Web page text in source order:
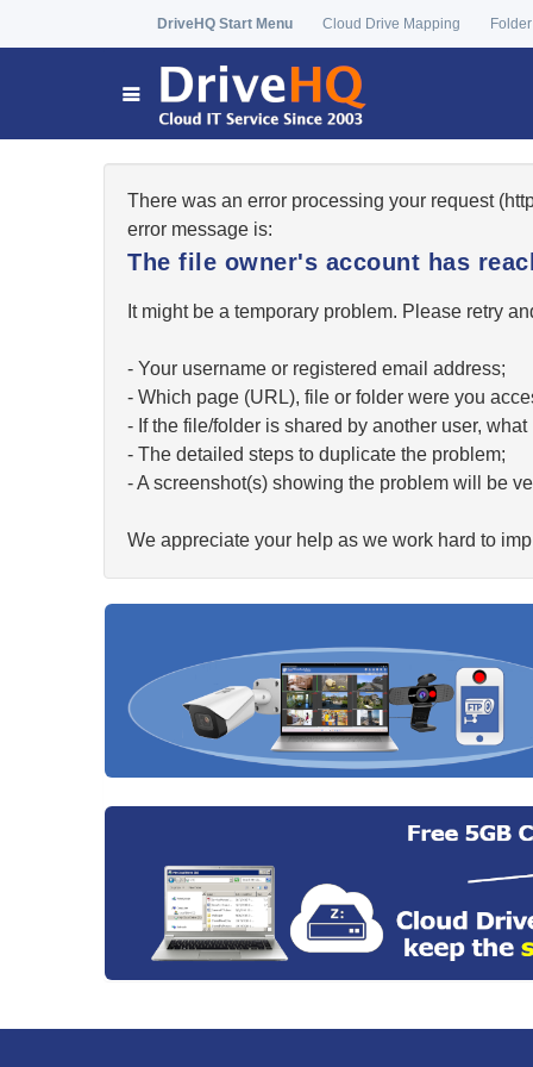
DriveHQ Start Menu Cloud Drive Mapping
There was an error processing your request
error message is:
The file owner's account has
It might be a temporary problem. Please retry
- Your username or registered email address;
- Which page (URL), file or folder were you
- If the file/folder is shared by another user,
- The detailed steps to duplicate the problem;
- A screenshot(s) showing the problem will be
We appreciate your help as we work hard to